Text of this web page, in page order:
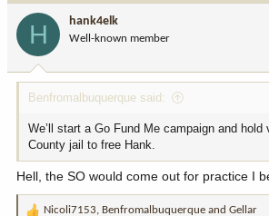
:
H hank4elk
Well-known member
Benfromalbuquerque said:
We’ll start a Go Fund Me campaign and
County jail to free Hank.
Hell, the SO would come out for practice I
Nicoli7153, Benfromalbuquerque and Gellar